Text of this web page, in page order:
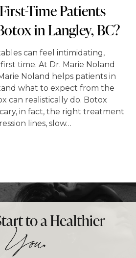
Time Patients
in Langley, BC?
can feel intimidating,
time. At Dr. Marie Noland
Noland helps patients in
what to expect from the
can realistically do. Botox
in fact, the right treatment
lines, slow…
to a Healthier
You.